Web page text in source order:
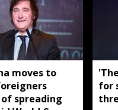
moves to
of spreading
for